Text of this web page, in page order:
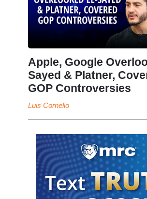
Apple, Google
Sayed & Platner,
GOP Controversies
Luis Cornelio